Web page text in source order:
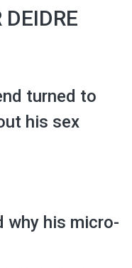
DEIDRE
turned to
his sex
why his micro-